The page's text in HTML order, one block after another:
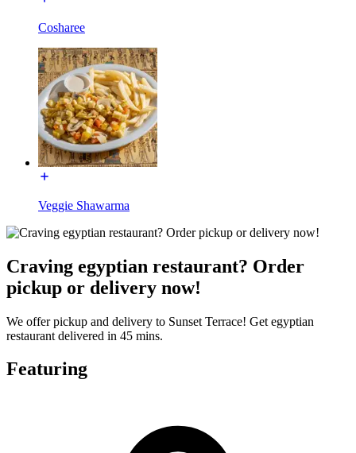
Cosharee
Veggie Shawarma
Craving egyptian restaurant? Order
pickup or delivery now!
We offer pickup and delivery to Sunset Terrace! Get egyptian
restaurant delivered in 45 mins.
Featuring